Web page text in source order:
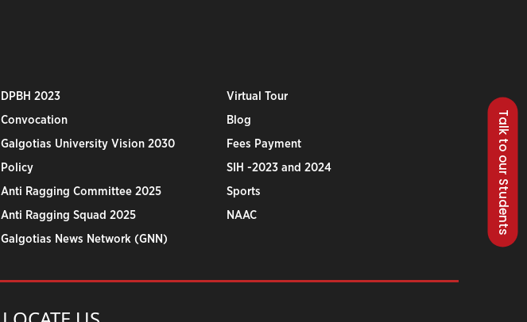
Talk to our Students
DPBH 2023
Convocation
Galgotias University Vision 2030
Policy
Anti Ragging Committee 2025
Anti Ragging Squad 2025
Galgotias News Network (GNN)
Virtual Tour
Blog
Fees Payment
SIH -2023 and 2024
Sports
NAAC